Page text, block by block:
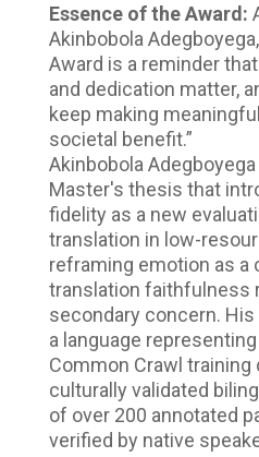
Essence of the Award:
Akinbobola
Award is a reminder
and dedication matter,
keep making
societal benefit.”
Akinbobola
Master's thesis that
fidelity as a new
translation in low-
reframing emotion as a
translation faithfulness
secondary concern.
a language
Common Crawl training
culturally validated
of over 200 annotated
verified by native